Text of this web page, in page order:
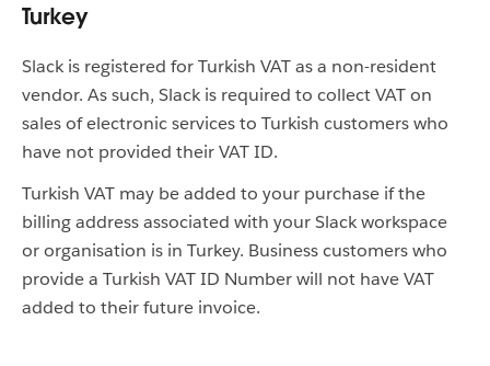
Turkey
Slack is registered for Turkish VAT as a non-resident
vendor. As such, Slack is required to collect VAT on
sales of electronic services to Turkish customers who
have not provided their VAT ID.
Turkish VAT may be added to your purchase if the
billing address associated with your Slack workspace
or organisation is in Turkey. Business customers who
provide a Turkish VAT ID Number will not have VAT
added to their future invoice.